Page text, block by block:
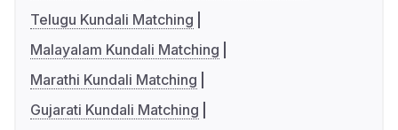
Telugu Kundali Matching
Malayalam Kundali Matching
Marathi Kundali Matching
Gujarati Kundali Matching